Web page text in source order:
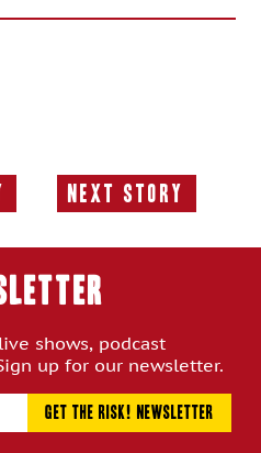
Next Story
Next
shows, podcast
up for our newsletter.